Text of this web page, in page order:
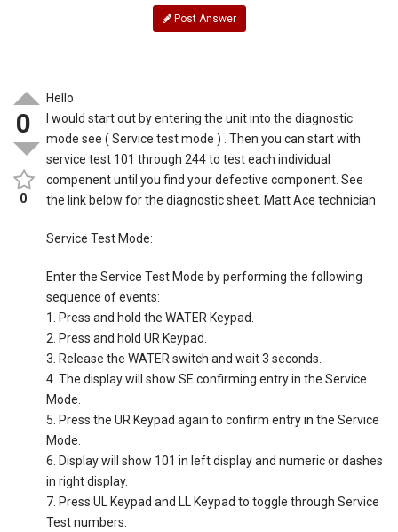
Post Answer
0
0
Hello
I would start out by entering the unit into the diagnostic
mode see ( Service test mode ) . Then you can start with
service test 101 through 244 to test each individual
compenent until you find your defective component. See
the link below for the diagnostic sheet. Matt Ace technician
Service Test Mode:
Enter the Service Test Mode by performing the following
sequence of events:
1. Press and hold the WATER Keypad.
2. Press and hold UR Keypad.
3. Release the WATER switch and wait 3 seconds.
4. The display will show SE confirming entry in the Service
Mode.
5. Press the UR Keypad again to confirm entry in the Service
Mode.
6. Display will show 101 in left display and numeric or dashes
in right display.
7. Press UL Keypad and LL Keypad to toggle through Service
Test numbers.